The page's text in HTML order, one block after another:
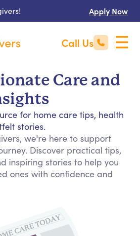
Apply Now
Call Us
Care and
for home care tips, health
stories.
we're here to support
Discover practical tips,
inspiring stories to help you
ones with confidence and